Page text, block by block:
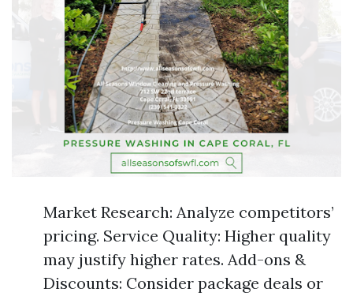
Market Research: Analyze competitors’
pricing. Service Quality: Higher quality
may justify higher rates. Add-ons &
Discounts: Consider package deals or